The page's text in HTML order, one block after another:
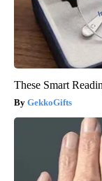
These Smart
GekkoGifts